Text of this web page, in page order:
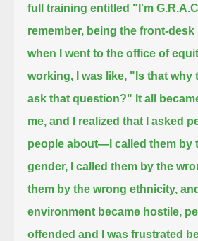
full training entitled "I'm
remember, being the front-desk
when I went to the office of
working, I was like, "Is that why
ask that question?" It all
me, and I realized that I asked
people about—I called them by
gender,
I called them by the
them by the wrong ethnicity,
environment became hostile,
offended and I was frustrated